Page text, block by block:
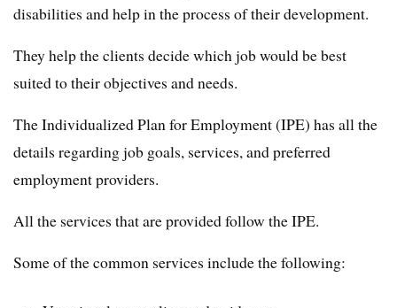
disabilities and help in the process of their development.
They help the clients decide which job would be best
suited to their objectives and needs.
The Individualized Plan for Employment (IPE) has all the
details regarding job goals, services, and preferred
employment providers.
All the services that are provided follow the IPE.
Some of the common services include the following: